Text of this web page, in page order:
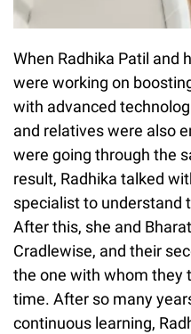
When Radhika Patil and
were working on
with advanced
and relatives were also
were going through the
result, Radhika talked
specialist to understand
After this, she and
Cradlewise, and their
the one with whom they
time. After so many
continuous learning,